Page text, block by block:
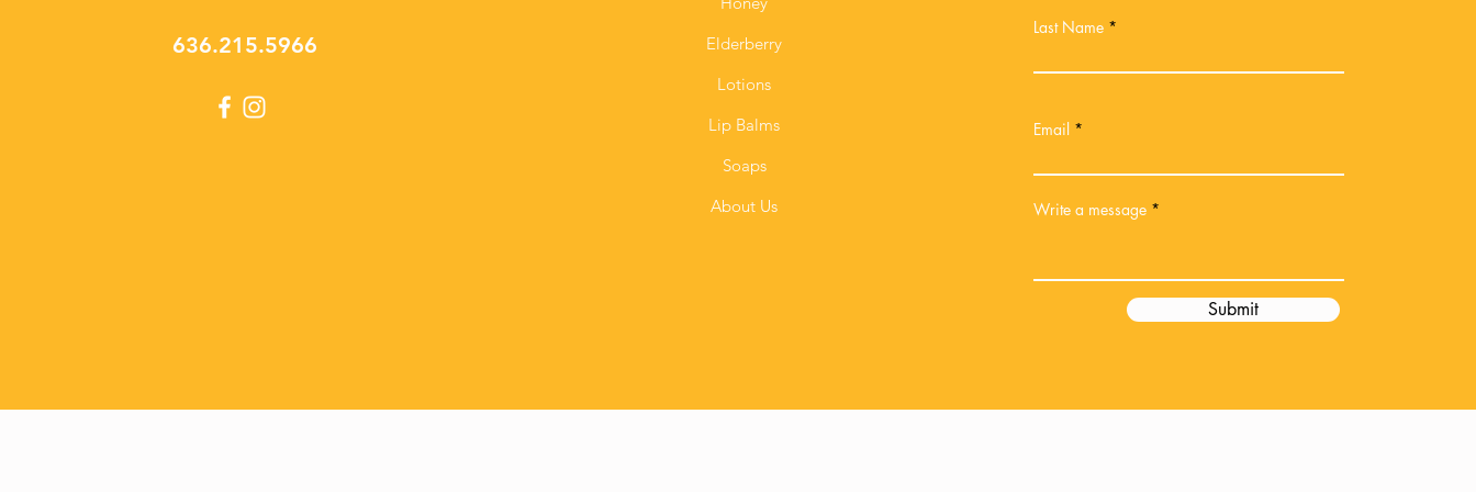
636.215.5966
Elderberry
Lotions
Lip Balms
Soaps
About Us
Last Name
Email
Write a message
Submit